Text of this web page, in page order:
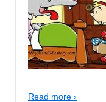
Read more ›